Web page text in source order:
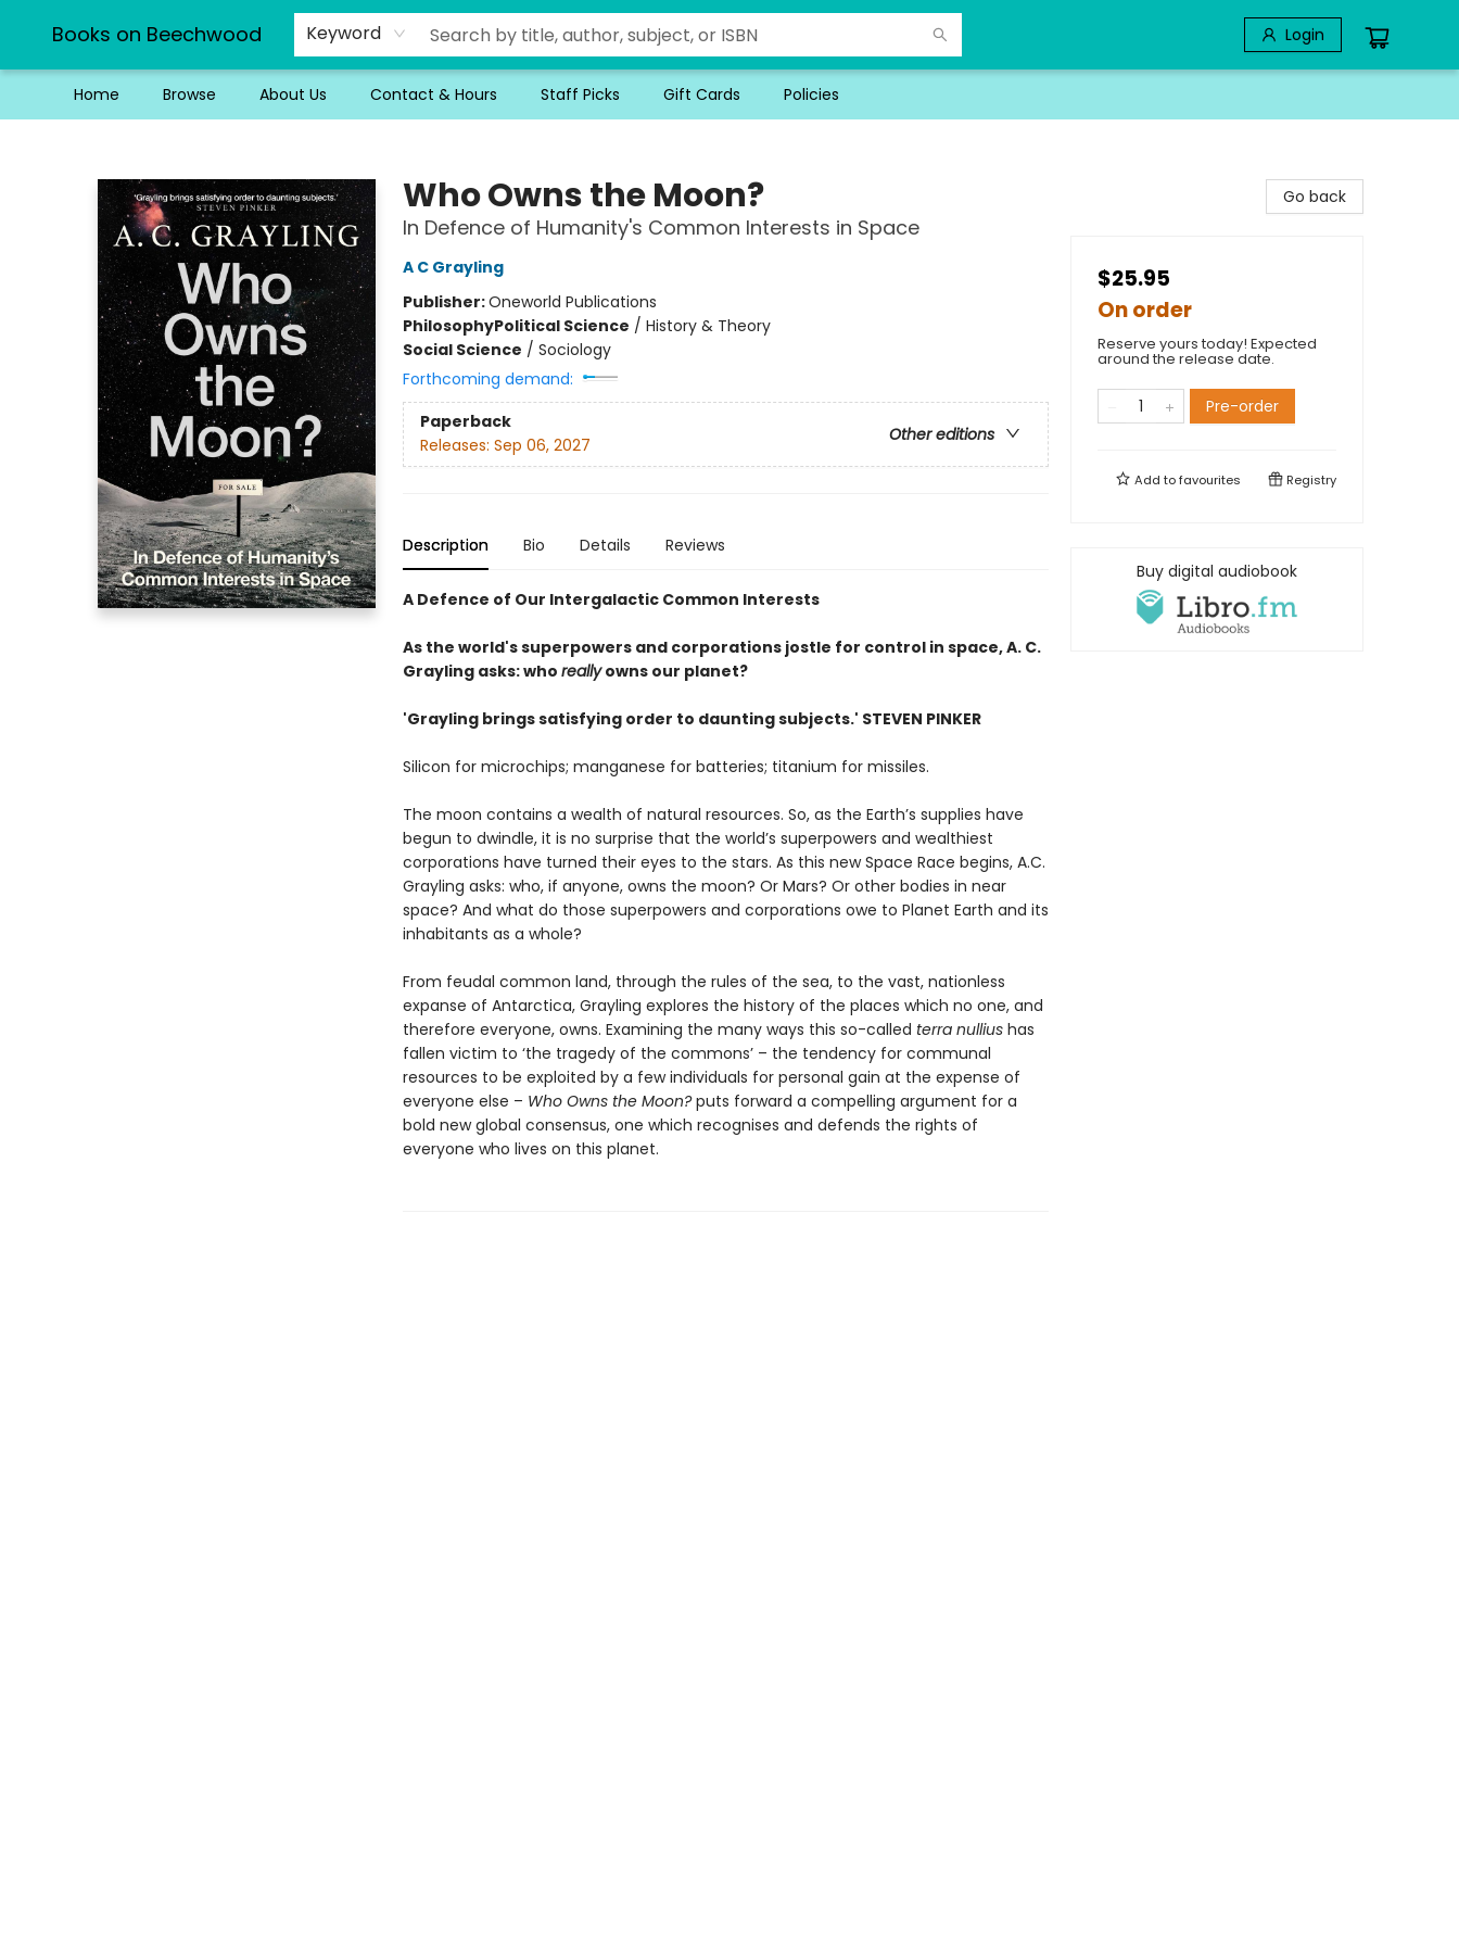
Books on Beechwood Keyword Login
Home Browse About Us Contact & Hours Staff Picks Gift Cards Policies
Who Owns the Moon?
In Defence of Humanity's Common Interests in Space
A C Grayling
Publisher:Oneworld Publications
PhilosophyPolitical Science / History & Theory
Social Science / Sociology
Forthcoming demand:
Paperback
Other editions
Releases: Sep 06, 2027
Description Bio Details Reviews
A Defence of Our Intergalactic Common Interests
As the world's superpowers and corporations jostle for control in space, A. C.
Grayling asks: who reallyowns our planet?
'Grayling brings satisfying order to daunting subjects.' STEVEN PINKER
Silicon for microchips; manganese for batteries; titanium for missiles.
The moon contains a wealth of natural resources. So, as the Earth’s supplies have
begun to dwindle, it is no surprise that the world’s superpowers and wealthiest
corporations have turned their eyes to the stars. As this new Space Race begins, A.C.
Grayling asks: who, if anyone, owns the moon? Or Mars? Or other bodies in near
space? And what do those superpowers and corporations owe to Planet Earth and its
inhabitants as a whole?
From feudal common land, through the rules of the sea, to the vast, nationless
expanse of Antarctica, Grayling explores the history of the places which no one, and
therefore everyone, owns. Examining the many ways this so-called terra nulliushas
fallen victim to ‘the tragedy of the commons’ – the tendency for communal
resources to be exploited by a few individuals for personal gain at the expense of
everyone else – Who Owns the Moon?puts forward a compelling argument for a
bold new global consensus, one which recognises and defends the rights of
everyone who lives on this planet.
Go back
$25.95
On order
Reserve yours today! Expected
around the release date.
Pre-order
Add tofavourites Registry
Buy digital audiobook